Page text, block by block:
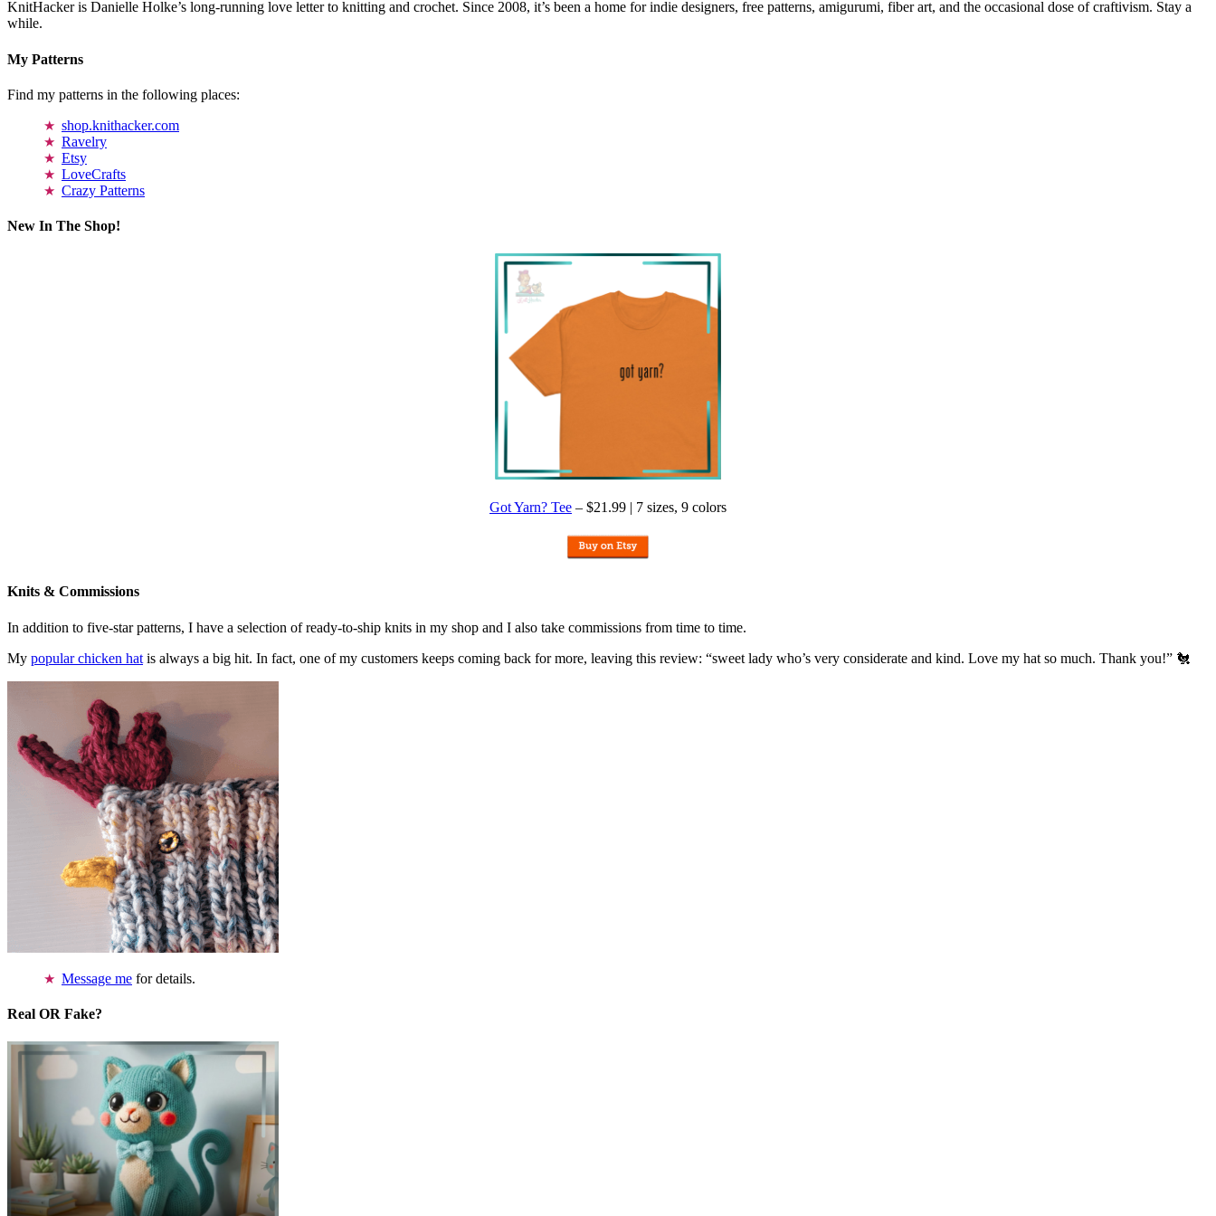
KnitHacker is Danielle Holke’s long-running love letter to knitting and crochet. Since 2008, it’s been a home for indie designers, free patterns, amigurumi, fiber art, and the occasional dose of craftivism. Stay a
while.
My Patterns
Find my patterns in the following places:
shop.knithacker.com
Ravelry
Etsy
LoveCrafts
Crazy Patterns
New In The Shop!
Got Yarn? Tee – $21.99 | 7 sizes, 9 colors
Knits & Commissions
In addition to five-star patterns, I have a selection of ready-to-ship knits in my shop and I also take commissions from time to time.
My popular chicken hat is always a big hit. In fact, one of my customers keeps coming back for more, leaving this review: “sweet lady who’s very considerate and kind. Love my hat so much. Thank you!” 🐔
Message me for details.
Real OR Fake?